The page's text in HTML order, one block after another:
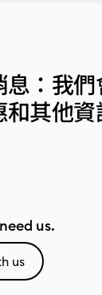
息：我們
其他資
us.
us